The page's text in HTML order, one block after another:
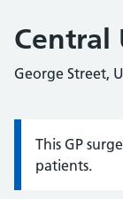
Central
George Street,
This GP
patients.